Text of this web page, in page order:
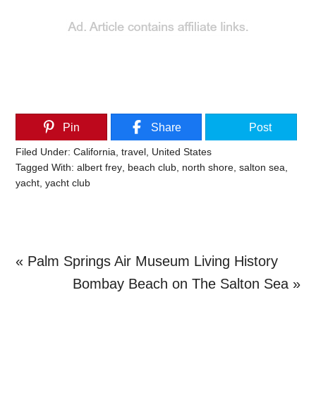
Pin Share Post
Filed Under:California ,travel United States
Tagged With:albert frey beach club north shore ,salton sea
yacht ,yacht club
Previous
« Palm Springs Air Museum Living History
Next
Bombay Beach on The Salton Sea »